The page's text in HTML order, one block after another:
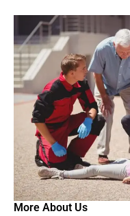
More About Us